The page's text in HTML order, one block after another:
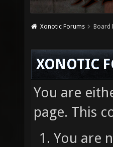
Xonotic Forums Board
XONOTIC
You are
page. This
You are